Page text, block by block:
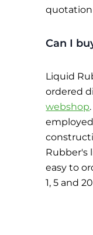
Can I
Liquid
ordered
webshop
Rubber's
easy to
1, 5 and